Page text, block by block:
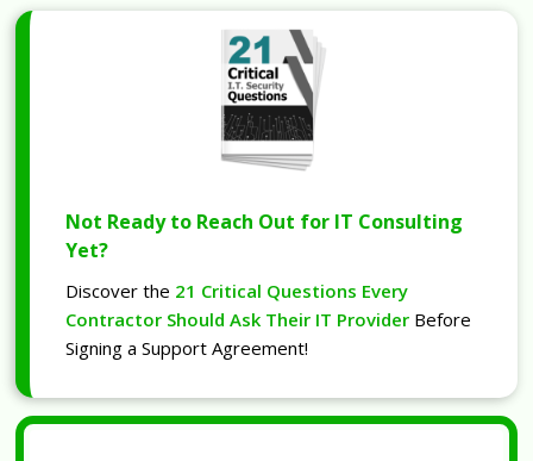
Not Ready to Reach Out for IT Consulting
Yet?
Discover the 21 Critical Questions Every
Contractor Should Ask Their IT Provider Before
Signing a Support Agreement!